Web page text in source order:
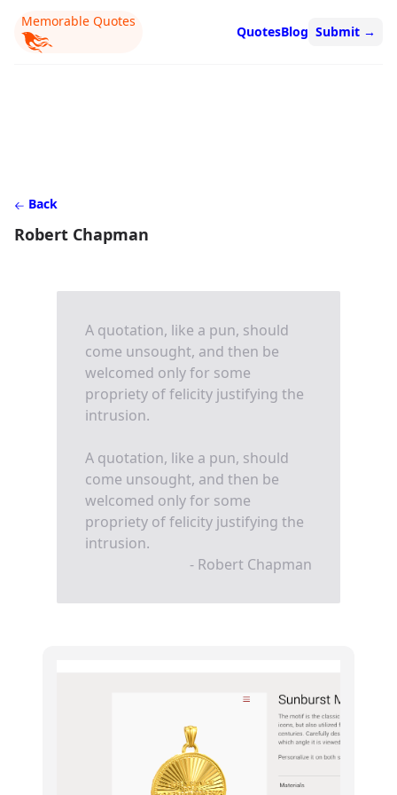
Memorable Quotes
QuotesBlog Submit →
Back
Robert Chapman
A quotation, like a pun, should
come unsought, and then be
welcomed only for some
propriety of felicity justifying the
intrusion.
A quotation, like a pun, should
come unsought, and then be
welcomed only for some
propriety of felicity justifying the
intrusion.
- Robert Chapman